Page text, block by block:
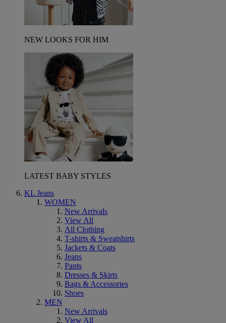
NEW LOOKS FOR HIM
LATEST BABY STYLES
KL Jeans
WOMEN
New Arrivals
View All
All Clothing
T-shirts & Sweatshirts
Jackets & Coats
Jeans
Pants
Dresses & Skirts
Bags & Accessories
Shoes
MEN
New Arrivals
View All